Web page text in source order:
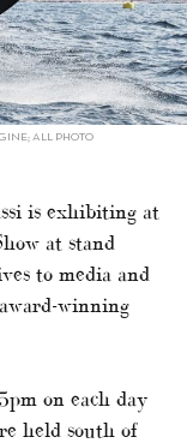
ALL PHOTO
is exhibiting at
at stand
to media and
winning
on each day
held south of